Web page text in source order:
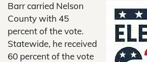
Barr carried Nelson
County with 45
percent of the vote.
Statewide, he received
60 percent of the vote